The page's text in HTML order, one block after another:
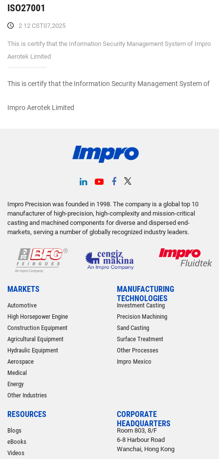
ISO27001
2 12 CST07,2025
This is certify that the Information Security Management System of Impro
Aerotek Limited
This is certify that the Information Security Management System of
Impro Aerotek Limited
Impro Precision was founded in 1998. The company is a global top 10
manufacturer of high-precision, high-complexity and mission-critical
casting and machined components for diverse and dispersed end-
markets, serving a number of globally recognized industry leaders.
MARKETS
Automotive
High Horsepower Engine
Construction Equipment
Agricultural Equipment
Hydraulic Equipment
Aerospace
Medical
Energy
Other Industries
MANUFACTURING
TECHNOLOGIES
Investment Casting
Precision Machining
Sand Casting
Surface Treatment
Other Processes
Impro Mexico
RESOURCES
Blogs
eBooks
Videos
CORPORATE
HEADQUARTERS
Room 803, 8/F
6-8 Harbour Road
Wanchai, Hong Kong